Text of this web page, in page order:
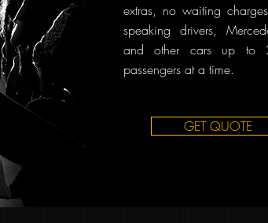
extras, no waiting
speaking drivers,
and other cars up to
passengers at a time.
GET QUOTE